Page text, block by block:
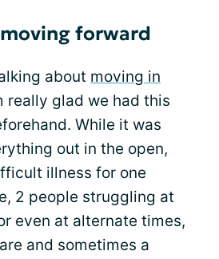
forward
about moving in
really glad we had this
While it was
out in the open,
illness for one
2 people struggling at
even at alternate times,
and sometimes a